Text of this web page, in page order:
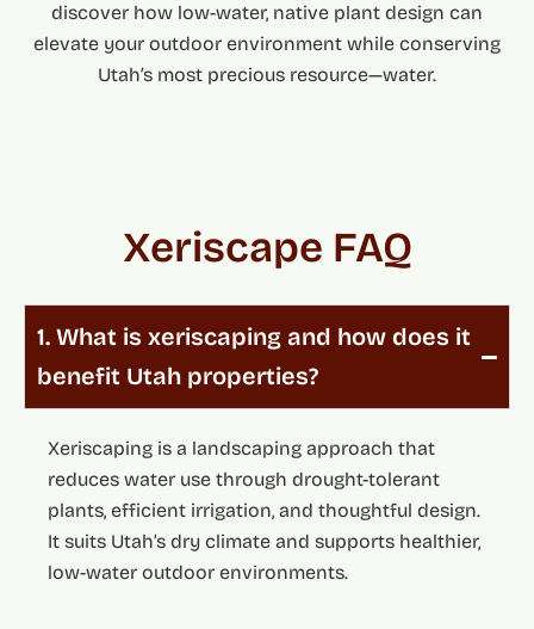
discover how low-water, native plant design can
elevate your outdoor environment while conserving
Utah’s most precious resource—water.
Xeriscape FAQ
1. What is xeriscaping and how does it
benefit Utah properties?
Xeriscaping is a landscaping approach that
reduces water use through drought-tolerant
plants, efficient irrigation, and thoughtful design.
It suits Utah’s dry climate and supports healthier,
low-water outdoor environments.